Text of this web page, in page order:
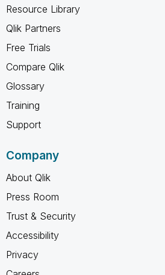
Resource Library
Qlik Partners
Free Trials
Compare Qlik
Glossary
Training
Support
Company
About Qlik
Press Room
Trust & Security
Accessibility
Privacy